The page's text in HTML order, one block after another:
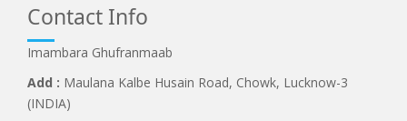
Iranians mourn on martyrdom anniversary of first Shia
Iraqi Shia group vows 'revenge' after fresh US
sanctions
Whereabouts of Nigeria's Sheikh Zakzaky unknown:
Contact Info
Imambara Ghufranmaab
Add : Maulana Kalbe Husain Road, Chowk, Lucknow-3
(INDIA)